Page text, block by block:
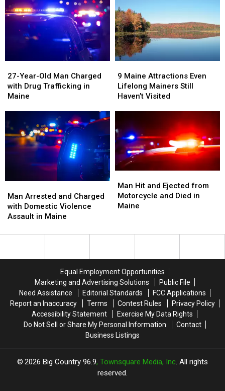
Senior
Citizens
America
Senior
Citizens
America
Bridge
in
Maine
Bridge
in
Maine
Year-
Old
Man
Drug
Trafficking
in
Maine
27-Year-Old Man Charged
with Drug Trafficking in
Maine
Year-
Old
Man
Drug
Trafficking
in
Maine
Maine
Attractions
Even
Still
Haven’t
Visited
9 Maine Attractions Even
Lifelong Mainers Still
Haven’t Visited
Maine
Attractions
Even
Still
Haven’t
Visited
Arrested
and
Charged
Domestic
Man Arrested and Charged
with Domestic Violence
Assault in Maine
Arrested
and
Charged
Domestic
Hit
and
Ejected
and
Man Hit and Ejected from
Motorcycle and Died in
Maine
Hit
and
Ejected
and
Equal Employment Opportunities
Marketing and Advertising Solutions
Public File
Need Assistance
Editorial Standards
FCC Applications
Report an Inaccuracy
Terms Contest Rules
Privacy Policy
Accessibility Statement
Exercise My Data Rights
Do Not Sell or Share My Personal Information
Contact
Business Listings
2026 Big Country 96.9, Townsquare Media, Inc. All rights
reserved.